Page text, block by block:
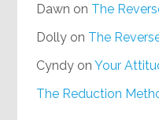
Dawn on The
Dolly on The
Cyndy onYour Attitude For